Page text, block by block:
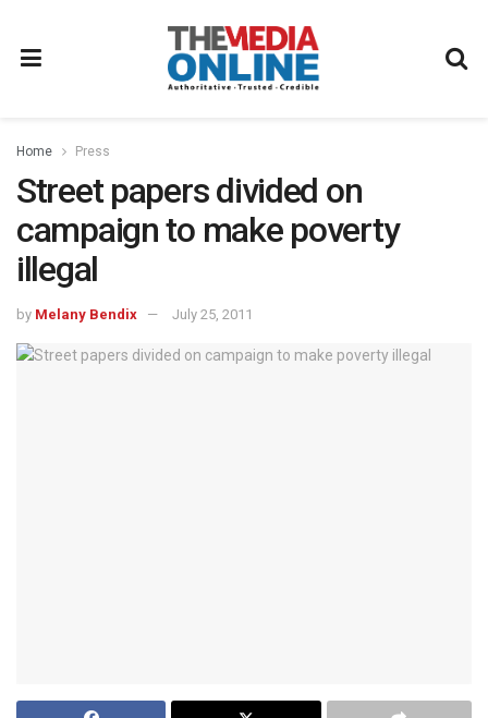
Home Press
Street papers divided on
campaign to make poverty
illegal
by Melany Bendix July 25, 2011